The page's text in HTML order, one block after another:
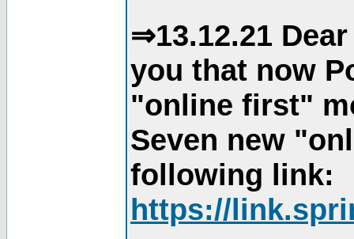
⇒13.12.21
you that now
"online first"
Seven new
following link:
https://